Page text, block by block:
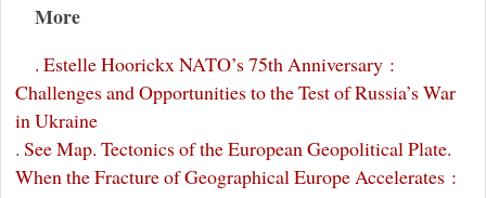
More
. Estelle Hoorickx NATO’s 75th Anniversary :
Challenges and Opportunities to the Test of Russia’s War
in Ukraine
. See Map. Tectonics of the European Geopolitical Plate.
When the Fracture of Geographical Europe Accelerates :